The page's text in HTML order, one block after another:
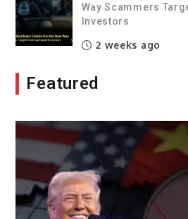
Way Scammers
Investors
2 weeks ago
Featured